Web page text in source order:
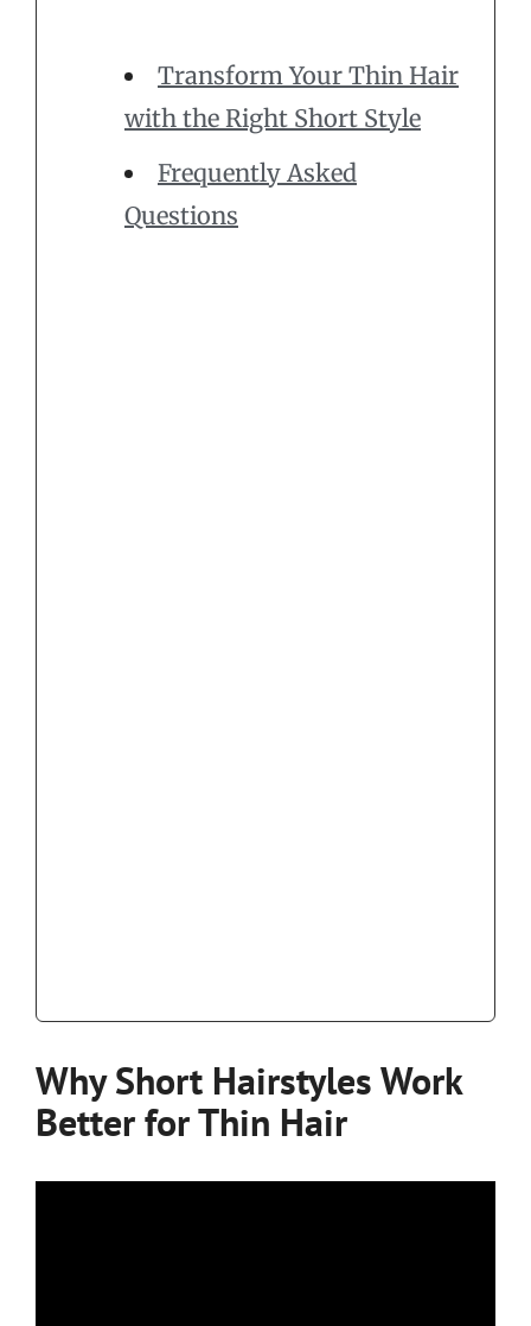
Transform Your Thin Hair
with the Right Short Style
Frequently Asked
Questions
Why Short Hairstyles Work
Better for Thin Hair